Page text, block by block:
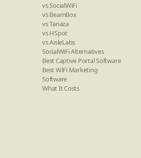
vs SocialWiFi
vs BeamBox
vs Tanaza
vs HSpot
vs AisleLabs
SocialWiFi Alternatives
Best Captive Portal Software
Best WiFi Marketing
Software
What It Costs